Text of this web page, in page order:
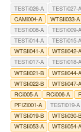
TESTi026-A
TESTi027-A
CAMi004-A
WTSIi033-A
TESTi008-A
TESTi009-A
TESTi014-A
TESTi015-A
WTSIi041-A
WTSIi042-A
TESTi017-A
TESTi018-A
WTSIi021-B
WTSIi044-A
WTSIi022-B
WTSIi047-A
RCi005-A
RCi006-A
PFIZi001-A
TESTi019-A
WTSIi019-B
WTSIi030-B
WTSIi053-A
WTSIi054-A